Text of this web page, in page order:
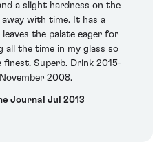
a slight hardness on the
with time. It has a
the palate eager for
all the time in my glass so
Superb. Drink 2015-
2008.
Journal Jul 2013